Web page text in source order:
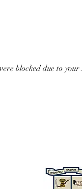
blocked due to